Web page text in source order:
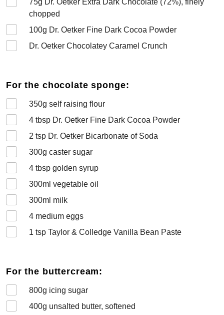
75g Dr. Oetker Extra Dark Chocolate (72%), finely
chopped
100g Dr. Oetker Fine Dark Cocoa Powder
Dr. Oetker Chocolatey Caramel Crunch
For the chocolate sponge:
350g self raising flour
4 tbsp Dr. Oetker Fine Dark Cocoa Powder
2 tsp Dr. Oetker Bicarbonate of Soda
300g caster sugar
4 tbsp golden syrup
300ml vegetable oil
300ml milk
4 medium eggs
1 tsp Taylor & Colledge Vanilla Bean Paste
For the buttercream:
800g icing sugar
400g unsalted butter, softened